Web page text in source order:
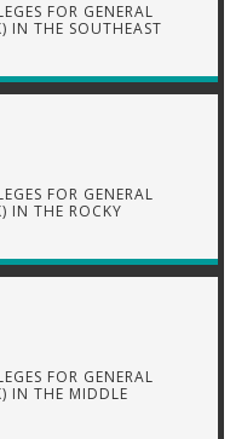
FOR GENERAL
IN THE SOUTHEAST
FOR GENERAL
IN THE ROCKY
FOR GENERAL
IN THE MIDDLE